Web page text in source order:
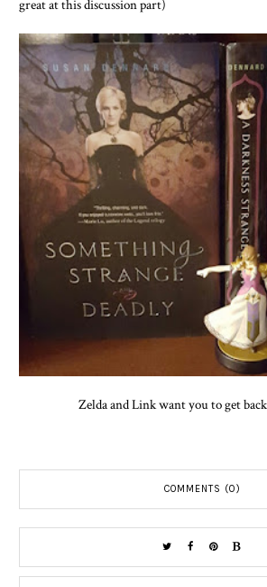
great at this discussion part)
Zelda and Link want you to get
COMMENTS (0)